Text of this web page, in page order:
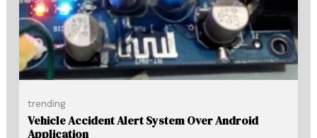
trending
Vehicle Accident Alert System Over Android
Application